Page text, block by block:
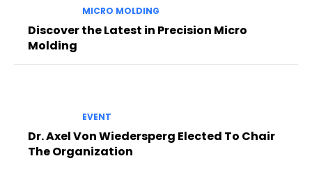
MICRO MOLDING
Discover the Latest in Precision Micro
Molding
EVENT
Dr. Axel Von Wiedersperg Elected To Chair
The Organization